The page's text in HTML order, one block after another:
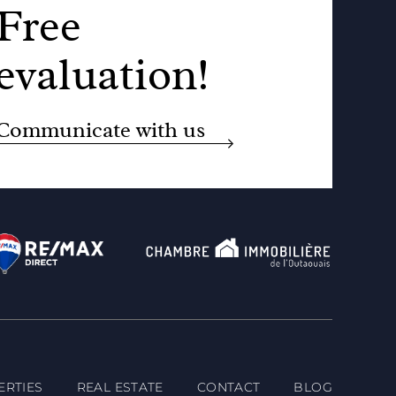
with us
REAL ESTATE CONTACT BLOG